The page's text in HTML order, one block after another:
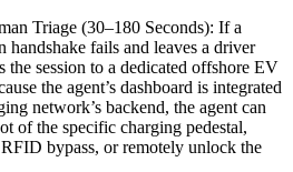
Triage (30–180 Seconds): If a
handshake fails and leaves a driver
the session to a dedicated offshore EV
the agent’s dashboard is integrated
network’s backend, the agent can
of the specific charging pedestal,
bypass, or remotely unlock the